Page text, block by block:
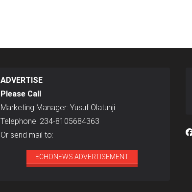
ADVERTISE
Please Call
Marketing Manager: Yusuf Olatunji
Telephone: 234-8105684363
Or send mail to:
ECHONEWS ADVERTISEMENT